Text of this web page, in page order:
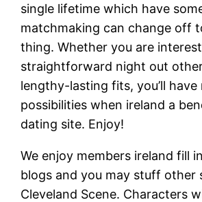
single lifetime which have
matchmaking can change off
thing. Whether you are
straightforward night out
lengthy-lasting fits, you’ll have
possibilities when ireland a
dating site. Enjoy!
We enjoy members ireland fill
blogs and you may stuff other
Cleveland Scene. Characters